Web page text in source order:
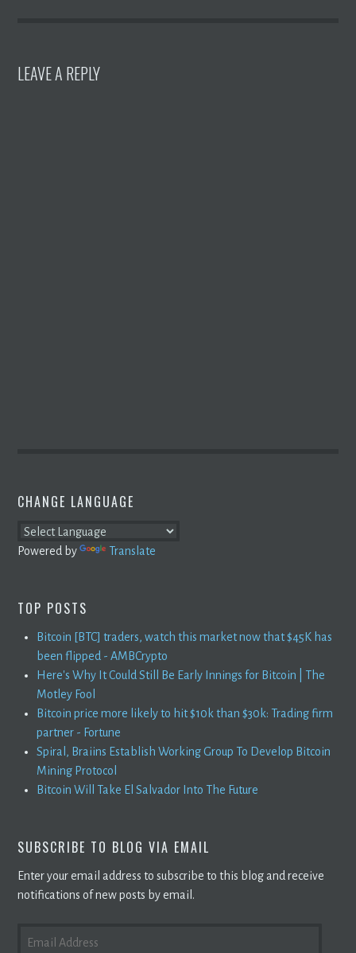
LEAVE A REPLY
CHANGE LANGUAGE
Powered by Translate
TOP POSTS
Bitcoin [BTC] traders, watch this market now that $45K has
been flipped - AMBCrypto
Here's Why It Could Still Be Early Innings for Bitcoin | The
Motley Fool
Bitcoin price more likely to hit $10k than $30k: Trading firm
partner - Fortune
Spiral, Braiins Establish Working Group To Develop Bitcoin
Mining Protocol
Bitcoin Will Take El Salvador Into The Future
SUBSCRIBE TO BLOG VIA EMAIL
Enter your email address to subscribe to this blog and receive
notifications of new posts by email.